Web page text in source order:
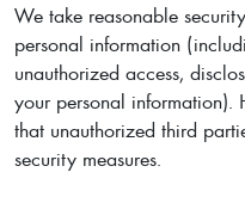
We take reasonable
personal information
unauthorized access,
your personal information).
that unauthorized third
security measures.